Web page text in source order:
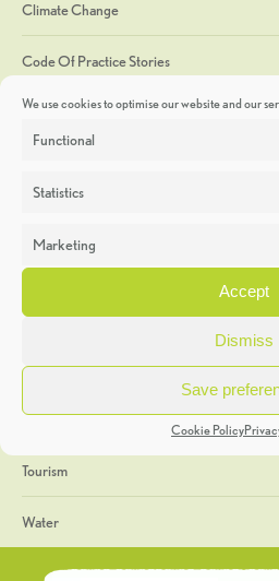
We use cookies to optimise our website and our
Functional
Statistics
Marketing
Accept
Dismiss
Save
Cookie Policy
Climate Change
Code Of Practice Stories
Discoveries
Heritage Week
General
Geology
The Geopark
Tourism
Water